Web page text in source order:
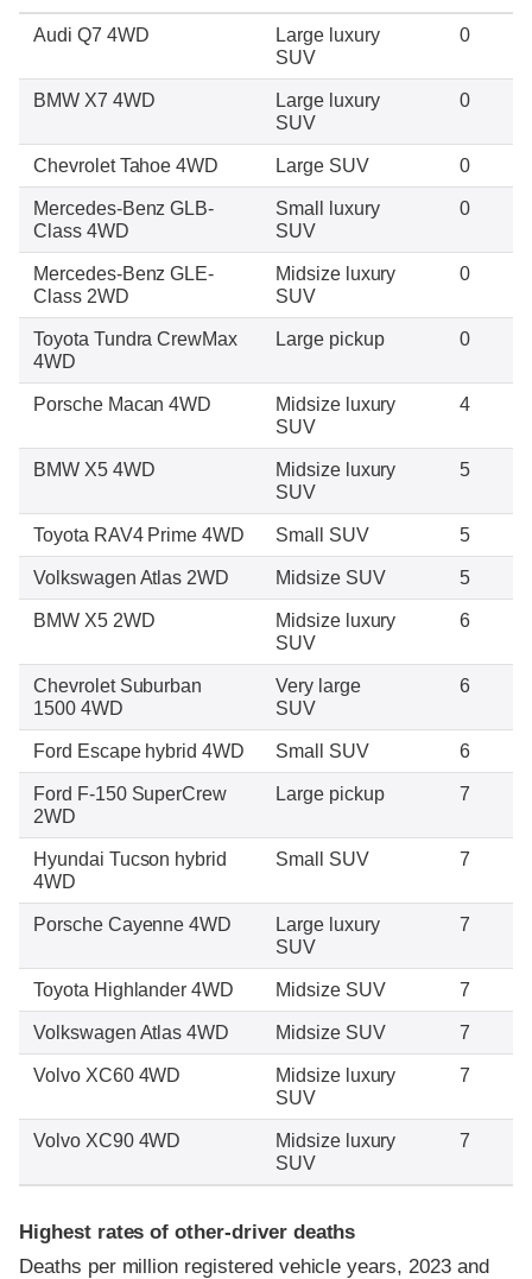
Audi Q7 4WD
Large luxury
SUV
0
BMW X7 4WD
Large luxury
SUV
0
Chevrolet Tahoe 4WD Large SUV 0
Mercedes-Benz GLB-
Class 4WD
Small luxury
SUV
0
Mercedes-Benz GLE-
Class 2WD
Midsize luxury
SUV
0
Toyota Tundra CrewMax
4WD
Large pickup 0
Porsche Macan 4WD
Midsize luxury
SUV
4
BMW X5 4WD
Midsize luxury
SUV
5
Toyota RAV4 Prime 4WD Small SUV 5
Volkswagen Atlas 2WD Midsize SUV 5
BMW X5 2WD
Midsize luxury
SUV
6
Chevrolet Suburban
1500 4WD
Very large
SUV
6
Ford Escape hybrid 4WD Small SUV 6
Ford F-150 SuperCrew
2WD
Large pickup 7
Hyundai Tucson hybrid
4WD
Small SUV 7
Porsche Cayenne 4WD
Large luxury
SUV
7
Toyota Highlander 4WD Midsize SUV 7
Volkswagen Atlas 4WD Midsize SUV 7
Volvo XC60 4WD
Midsize luxury
SUV
7
Volvo XC90 4WD
Midsize luxury
SUV
7
Highest rates of other-driver deaths
Deaths per million registered vehicle years, 2023 and